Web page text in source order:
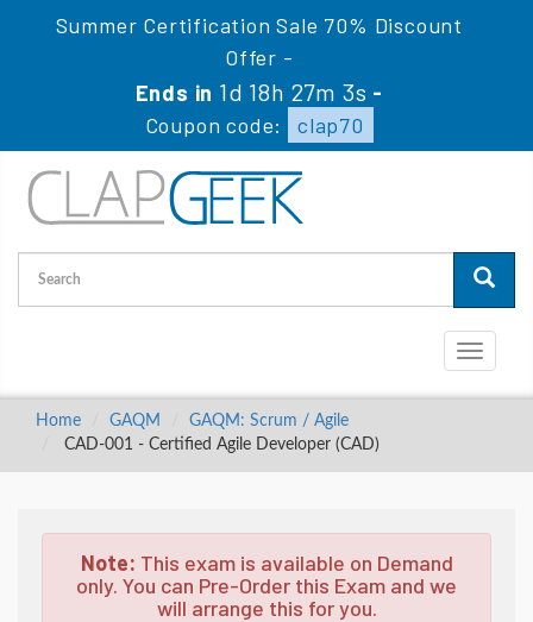
Summer Certification Sale 70% Discount
Offer -
Ends in 1d 18h 27m 2s -
Coupon code:
clap70
Toggle
Home GAQM
GAQM: Scrum / Agile
CAD-001 - Certified Agile Developer (CAD)
Note: This exam is available on Demand
only. You can Pre-Order this Exam and we
will arrange this for you.